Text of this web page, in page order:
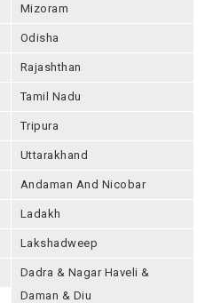
Mizoram
Odisha
Rajashthan
Tamil Nadu
Tripura
Uttarakhand
Andaman And Nicobar
Ladakh
Lakshadweep
Dadra & Nagar Haveli &
Daman & Diu